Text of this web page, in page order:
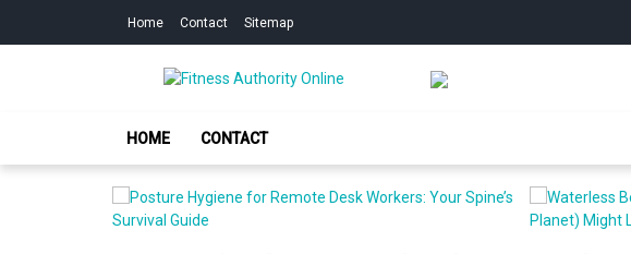
Home Contact Sitemap
Fitness Authority Online
HOME CONTACT